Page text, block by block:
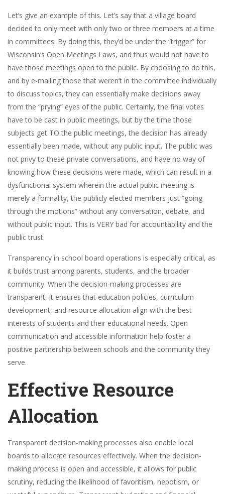
Let’s give an example of this. Let’s say that a village board
decided to only meet with only two or three members at a time
in committees. By doing this, they’d be under the “trigger” for
Wisconsin’s Open Meetings Laws, and thus would not have to
have those meetings open to the public. By choosing to do this,
and by e-mailing those that weren’t in the committee individually
to discuss topics, they can essentially make decisions away
from the “prying” eyes of the public. Certainly, the final votes
have to be cast in public meetings, but by the time those
subjects get TO the public meetings, the decision has already
essentially been made, without any public input. The public was
not privy to these private conversations, and have no way of
knowing how these decisions were made, which can result in a
dysfunctional system wherein the actual public meeting is
merely a formality, the publicly elected members just “going
through the motions” without any conversation, debate, and
without public input. This is VERY bad for accountability and the
public trust.
Transparency in school board operations is especially critical, as
it builds trust among parents, students, and the broader
community. When the decision-making processes are
transparent, it ensures that education policies, curriculum
development, and resource allocation align with the best
interests of students and their educational needs. Open
communication and accessible information help foster a
positive partnership between schools and the community they
serve.
Effective Resource
Allocation
Transparent decision-making processes also enable local
boards to allocate resources effectively. When the decision-
making process is open and accessible, it allows for public
scrutiny, reducing the likelihood of favoritism, nepotism, or